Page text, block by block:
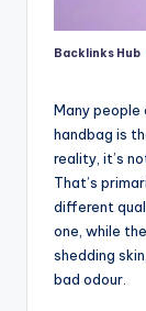
Posted
Backlinks Hub
Many
handbag is
reality, it’s
That’s
different
one, while
shedding
bad odour.